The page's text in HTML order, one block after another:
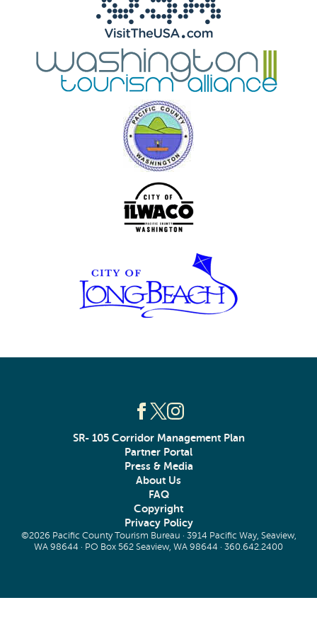
SR- 105 Corridor Management Plan
Partner Portal
Press & Media
About Us
FAQ
Copyright
Privacy Policy
©2026 Pacific County Tourism Bureau · 3914 Pacific Way, Seaview,
WA 98644 · PO Box 562 Seaview, WA 98644 · 360.642.2400